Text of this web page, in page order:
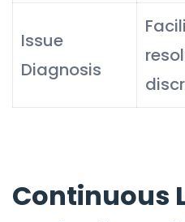
Issue
Diagnosis
Continuous